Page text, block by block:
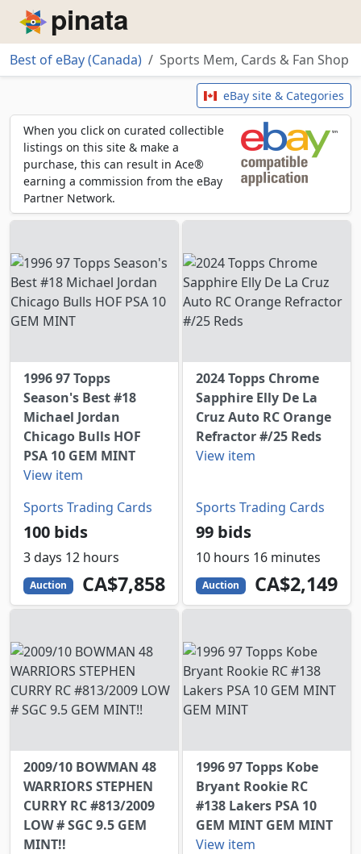
Piñata
Best of eBay (Canada)
Sports Mem, Cards & Fan Shop
Sports Mem, Cards & Fan Shop
eBay site & Categories
When you click on curated collectible
listings on this site & make a
purchase, this can result in Ace®
earning a commission from the eBay
Partner Network.
1996 97 Topps
Season's Best #18
Michael Jordan
Chicago Bulls HOF
PSA 10 GEM MINT
View item
Sports Trading Cards
100 bids
3 days 12 hours
Auction 7858
CAD
CA$7,858
2024 Topps Chrome
Sapphire Elly De La
Cruz Auto RC Orange
Refractor #/25 Reds
View item
Sports Trading Cards
99 bids
10 hours 16 minutes
Auction 2149
CAD
CA$2,149
2009/10 BOWMAN 48
WARRIORS STEPHEN
CURRY RC #813/2009
LOW # SGC 9.5 GEM
MINT!!
1996 97 Topps Kobe
Bryant Rookie RC
#138 Lakers PSA 10
GEM MINT GEM MINT
View item